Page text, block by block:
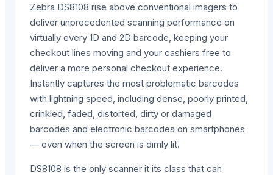
Zebra DS8108 rise above conventional imagers to
deliver unprecedented scanning performance on
virtually every 1D and 2D barcode, keeping your
checkout lines moving and your cashiers free to
deliver a more personal checkout experience.
Instantly captures the most problematic barcodes
with lightning speed, including dense, poorly printed,
crinkled, faded, distorted, dirty or damaged
barcodes and electronic barcodes on smartphones
— even when the screen is dimly lit.
DS8108 is the only scanner it its class that can